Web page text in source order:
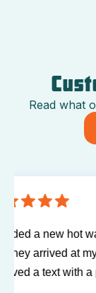
Read what
Sureway
calls to fix a
water tank